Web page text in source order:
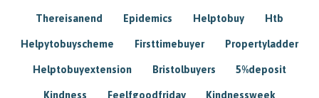
Thereisanend Epidemics Helptobuy Htb
Helpytobuyscheme Firsttimebuyer Propertyladder
Helptobuyextension Bristolbuyers 5%deposit
Kindness Feelfgoodfriday Kindnessweek